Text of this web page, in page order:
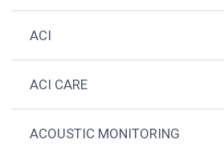
ACI
ACI CARE
ACOUSTIC MONITORING